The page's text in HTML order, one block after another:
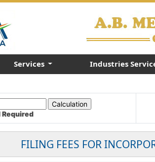
Services Industries
Required
FILING FEES FOR